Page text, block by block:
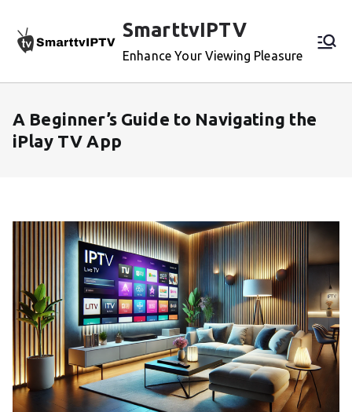
content
SmarttvIPTV
Enhance Your Viewing Pleasure
A Beginner’s Guide to Navigating the
iPlay TV App